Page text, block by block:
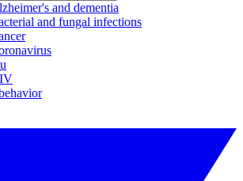
and dementia
and fungal infections